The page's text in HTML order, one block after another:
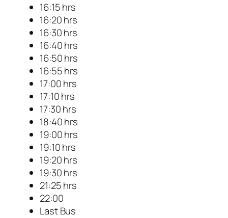
16:15 hrs
16:20 hrs
16:30 hrs
16:40 hrs
16:50 hrs
16:55 hrs
17:00 hrs
17:10 hrs
17:30 hrs
18:40 hrs
19:00 hrs
19:10 hrs
19:20 hrs
19:30 hrs
21:25 hrs
22:00
Last Bus